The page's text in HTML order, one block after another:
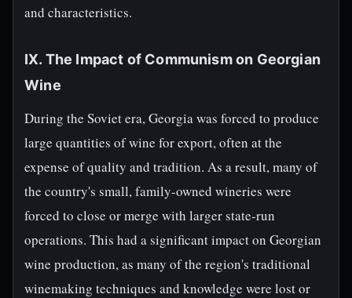
and characteristics.
IX. The Impact of Communism on Georgian
Wine
During the Soviet era, Georgia was forced to produce
large quantities of wine for export, often at the
expense of quality and tradition. As a result, many of
the country's small, family-owned wineries were
forced to close or merge with larger state-run
operations. This had a significant impact on Georgian
wine production, as many of the region's traditional
winemaking techniques and knowledge were lost or